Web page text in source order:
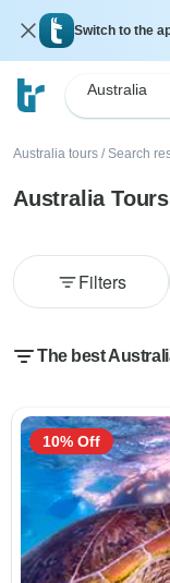
Switch to the
Australia
Australia tours / Search
Australia
Filters
The best
10% Off